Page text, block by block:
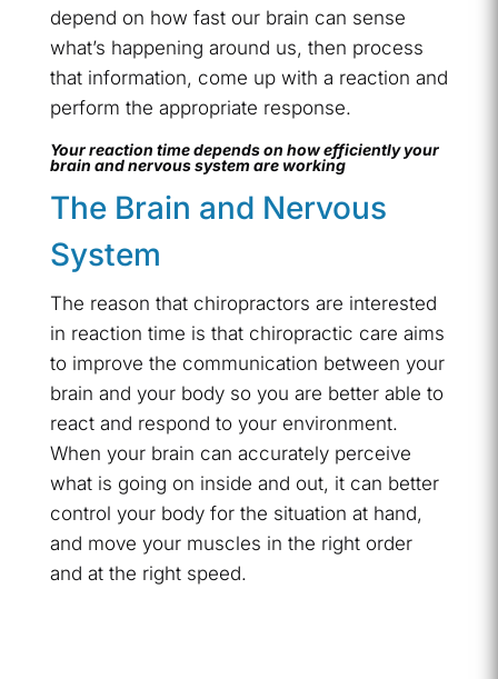
depend on how fast our brain can sense
what’s happening around us, then process
that information, come up with a reaction and
perform the appropriate response.
Your reaction time depends on how efficiently your
brain and nervous system are working
The Brain and Nervous
System
The reason that chiropractors are interested
in reaction time is that chiropractic care aims
to improve the communication between your
brain and your body so you are better able to
react and respond to your environment.
When your brain can accurately perceive
what is going on inside and out, it can better
control your body for the situation at hand,
and move your muscles in the right order
and at the right speed.